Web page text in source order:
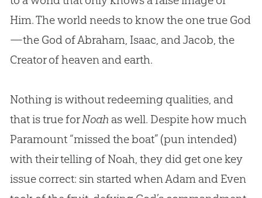
Him. The world needs to know the one true God
—the God of Abraham, Isaac, and Jacob, the
Creator of heaven and earth.
Nothing is without redeeming qualities, and
that is true forNoah as well. Despite how much
Paramount “missed the boat” (pun intended)
with their telling of Noah, they did get one key
issue correct: sin started when Adam and Even